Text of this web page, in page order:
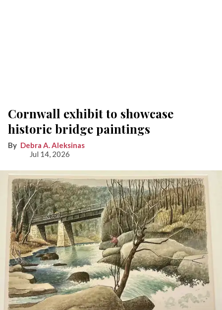
Cornwall exhibit to showcase
historic bridge paintings
Debra A. Aleksinas
Jul 14, 2026